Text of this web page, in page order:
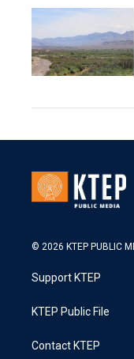
© 2026 KTEP PUBLIC
Support KTEP
KTEP Public File
Contact KTEP